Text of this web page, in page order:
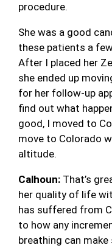
procedure.
She was a good
these patients a
After I placed her
she ended up
for her follow-up
find out what
good, I moved to
move to Colorado
altitude.
Calhoun: That’s
her quality of life
has suffered from
to how any
breathing can